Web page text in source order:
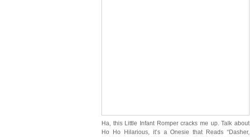
Ha, this Little Infant Romper cracks me up. Talk about
Ho Ho Hilarious, it’s a Onesie that Reads “Dasher,